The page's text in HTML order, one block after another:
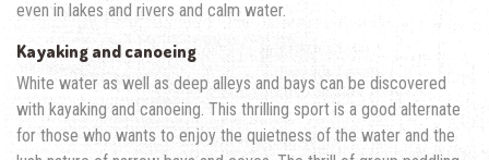
even in lakes and rivers and calm water.
Kayaking and canoeing
White water as well as deep alleys and bays can be discovered
with kayaking and canoeing. This thrilling sport is a good alternate
for those who wants to enjoy the quietness of the water and the